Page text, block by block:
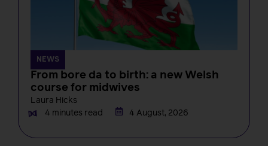
NEWS
From bore da to birth: a new Welsh
course for midwives
Laura Hicks
4 minutes read
4 August, 2026